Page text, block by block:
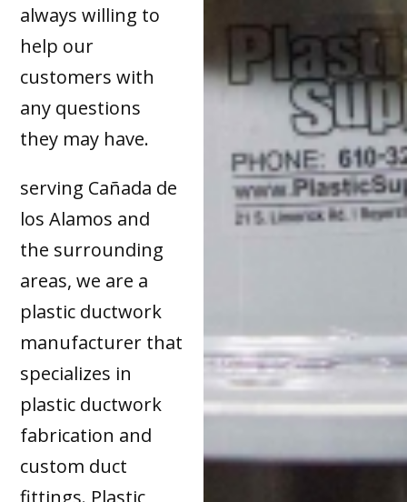
always willing to
help our
customers with
any questions
they may have.
serving Cañada de
los Alamos and
the surrounding
areas, we are a
plastic ductwork
manufacturer that
specializes in
plastic ductwork
fabrication and
custom duct
fittings. Plastic